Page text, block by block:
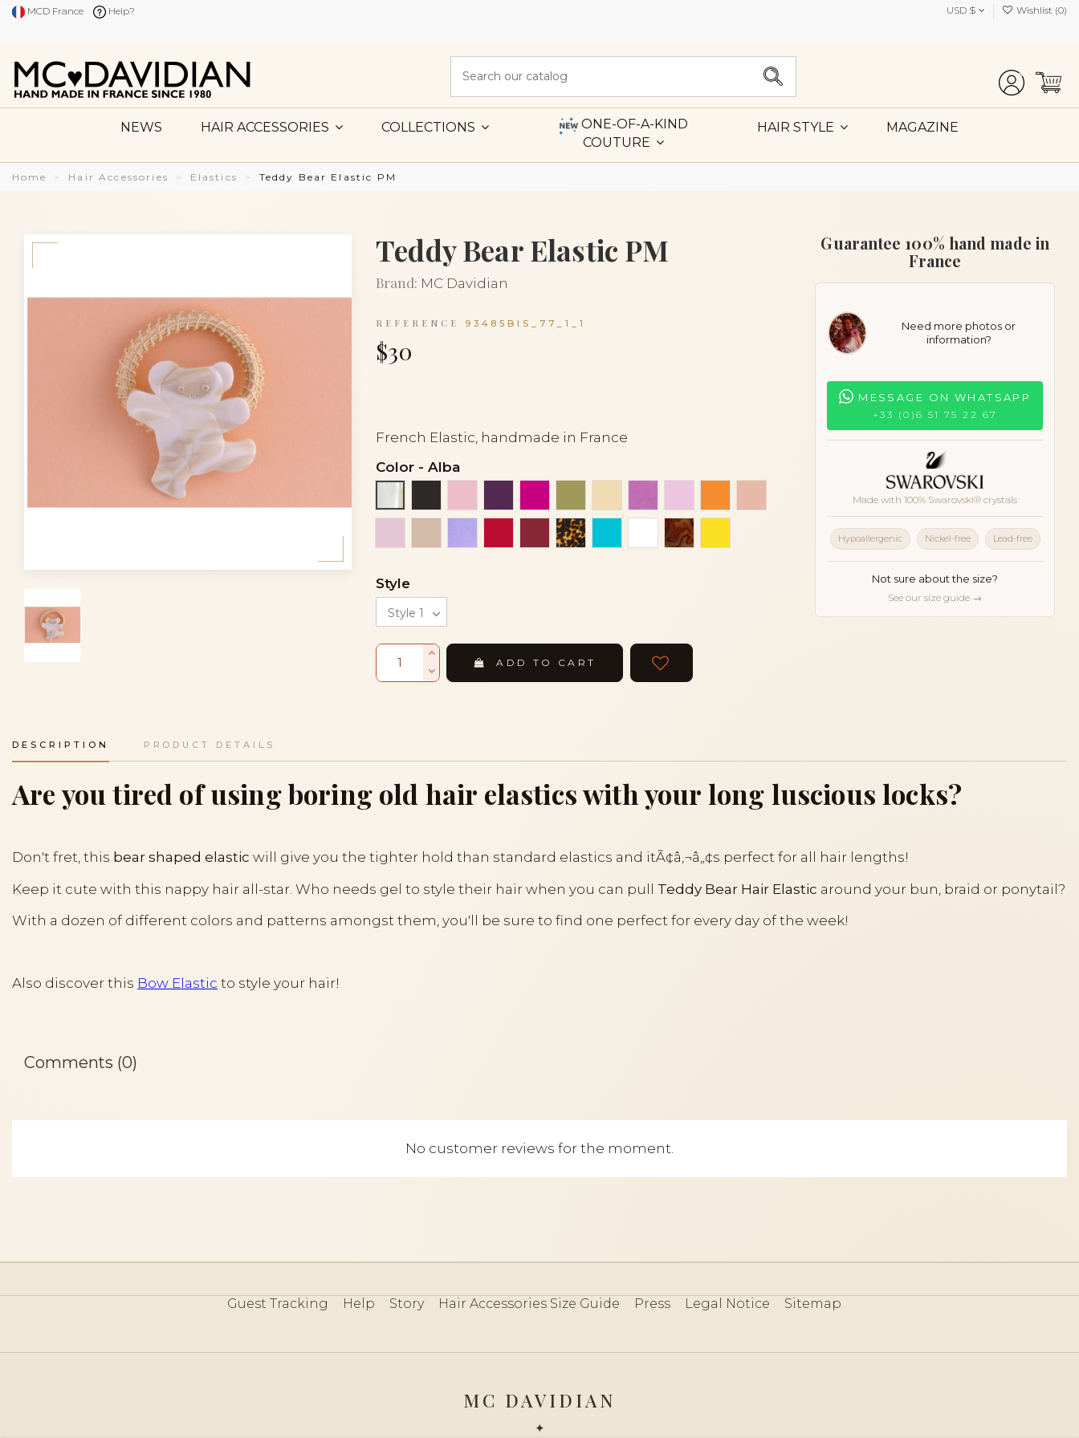
MCD France Help? USD $ Wishlist (0)
NEWS HAIR ACCESSORIES COLLECTIONS
ONE-OF-A-KIND
COUTURE
HAIR STYLE MAGAZINE
Home Hair Accessories Elastics Teddy Bear Elastic PM
Teddy Bear Elastic PM
Brand: MC Davidian
REFERENCE 93485BIS_77_1_1
$30
French Elastic, handmade in France
Color- Alba
Alba
Purple mother of pearl
Red bordeaux
TortoiseTurquoise
WhiteWood
Style
ADD TO CART
Guarantee 100% hand made in
France
Need more photos or
information?
MESSAGE ON WHATSAPP
+33 (0)6 51 75 22 67
Made with 100% Swarovski® crystals
Hypoallergenic Nickel-free Lead-free
Not sure about the size?
See our size guide →
DESCRIPTION PRODUCT DETAILS
Are you tired of using boring old hair elastics with your long luscious locks?
Don't fret, this bear shaped elastic will give you the tighter hold than standard elastics and itÃ¢â‚¬â„¢s perfect for all hair lengths!
Keep it cute with this nappy hair all-star. Who needs gel to style their hair when you can pull Teddy Bear Hair Elastic around your bun, braid or ponytail?
With a dozen of different colors and patterns amongst them, you'll be sure to find one perfect for every day of the week!
Also discover this Bow Elastic to style your hair!
Comments (0)
No customer reviews for the moment.
Guest Tracking Help Story Hair Accessories Size Guide Press Legal Notice Sitemap
MC DAVIDIAN
✦